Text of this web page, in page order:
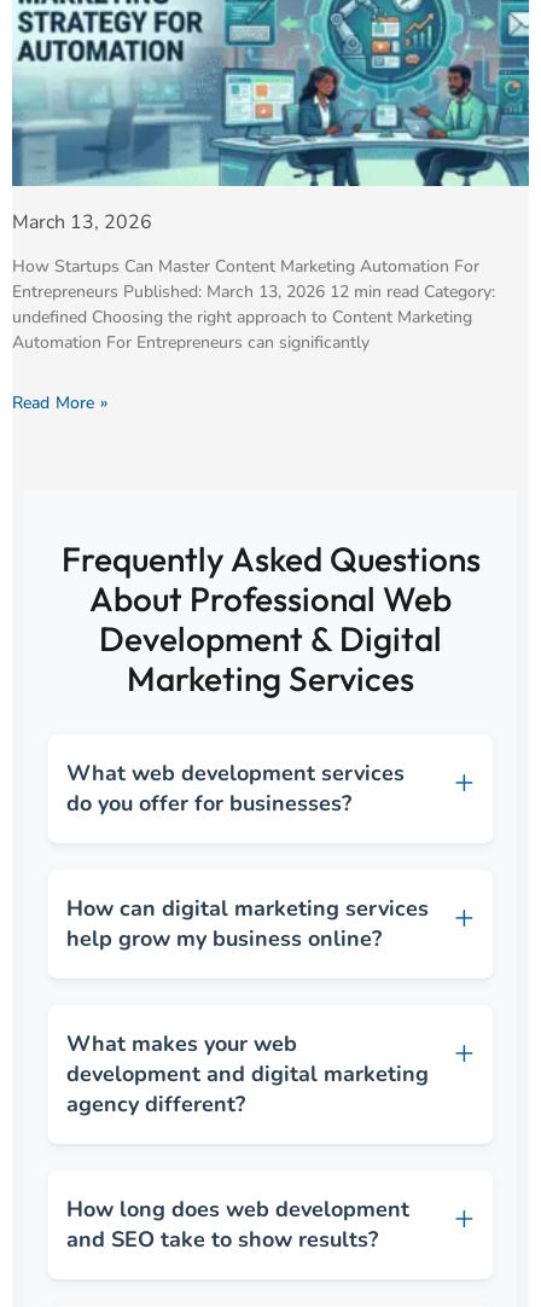
March 13, 2026
How Startups Can Master Content Marketing Automation For
Entrepreneurs Published: March 13, 2026 12 min read Category:
undefined Choosing the right approach to Content Marketing
Automation For Entrepreneurs can significantly
Read More »
Frequently Asked Questions
About Professional Web
Development & Digital
Marketing Services
What web development services
do you offer for businesses?
How can digital marketing services
help grow my business online?
What makes your web
development and digital marketing
agency different?
How long does web development
and SEO take to show results?